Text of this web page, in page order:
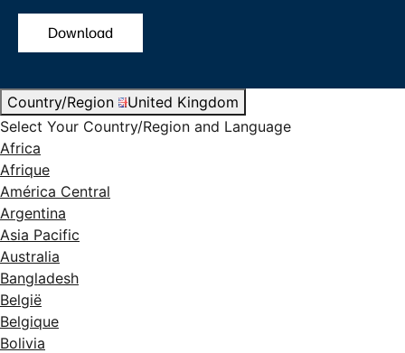
Download
Country/Region
United Kingdom
Select Your Country/Region and Language
Africa
Afrique
América Central
Argentina
Asia Pacific
Australia
Bangladesh
België
Belgique
Bolivia